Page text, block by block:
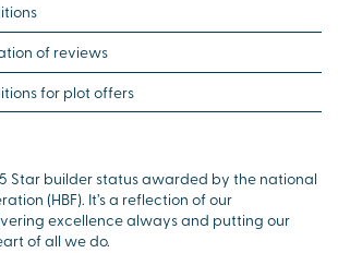
of reviews
for plot offers
Star builder status awarded by the national
(HBF). It’s a reflection of our
excellence always and putting our
of all we do.